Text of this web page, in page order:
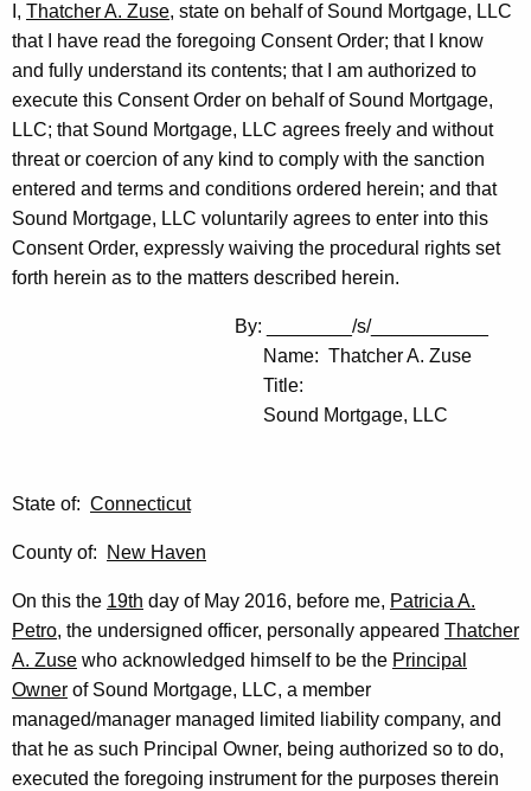
I, Thatcher A. Zuse, state on behalf of Sound Mortgage, LLC
that I have read the foregoing Consent Order; that I know
and fully understand its contents; that I am authorized to
execute this Consent Order on behalf of Sound Mortgage,
LLC; that Sound Mortgage, LLC agrees freely and without
threat or coercion of any kind to comply with the sanction
entered and terms and conditions ordered herein; and that
Sound Mortgage, LLC voluntarily agrees to enter into this
Consent Order, expressly waiving the procedural rights set
forth herein as to the matters described herein.
By: ________/s/___________
Name: Thatcher A. Zuse
Title:
Sound Mortgage, LLC
State of: Connecticut
County of: New Haven
On this the 19th day of May 2016, before me, Patricia A.
Petro, the undersigned officer, personally appeared Thatcher
A. Zuse who acknowledged himself to be the Principal
Owner of Sound Mortgage, LLC, a member
managed/manager managed limited liability company, and
that he as such Principal Owner, being authorized so to do,
executed the foregoing instrument for the purposes therein